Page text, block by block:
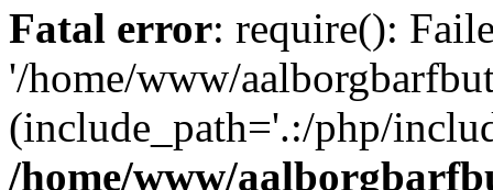
Fatal error: require():
'/home/www/
(include_path='.:/php/
/home/www/